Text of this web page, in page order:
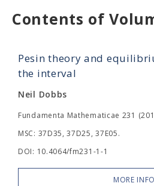
Contents of
Pesin theory and
the interval
Neil Dobbs
Fundamenta Mathematicae 231
MSC: 37D35, 37D25, 37E05.
DOI: 10.4064/fm231-1-1
MORE INFO